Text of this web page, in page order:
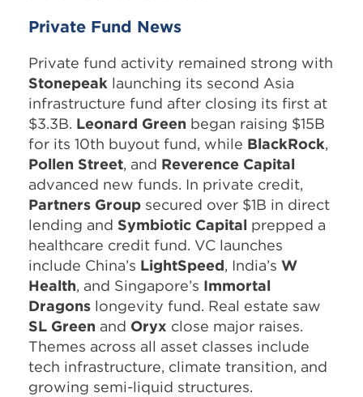
Private Fund News
Private fund activity remained strong with
Stonepeak launching its second Asia
infrastructure fund after closing its first at
$3.3B. Leonard Green began raising $15B
for its 10th buyout fund, while BlackRock,
Pollen Street, and Reverence Capital
advanced new funds. In private credit,
Partners Group secured over $1B in direct
lending and Symbiotic Capital prepped a
healthcare credit fund. VC launches
include China’s LightSpeed, India’s W
Health, and Singapore’s Immortal
Dragons longevity fund. Real estate saw
SL Green and Oryx close major raises.
Themes across all asset classes include
tech infrastructure, climate transition, and
growing semi-liquid structures.